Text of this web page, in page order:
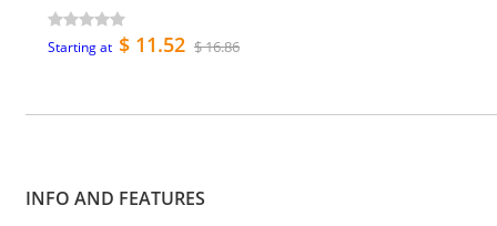
Starting at $ 11.52 $ 16.86
INFO AND FEATURES